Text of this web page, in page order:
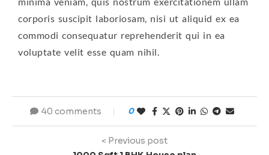
corporis suscipit laboriosam, nisi ut aliquid ex ea
commodi consequatur reprehenderit qui in ea
voluptate velit esse quam nihil.
40 comments 0
< Previous post